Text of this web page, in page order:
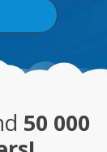
50 000